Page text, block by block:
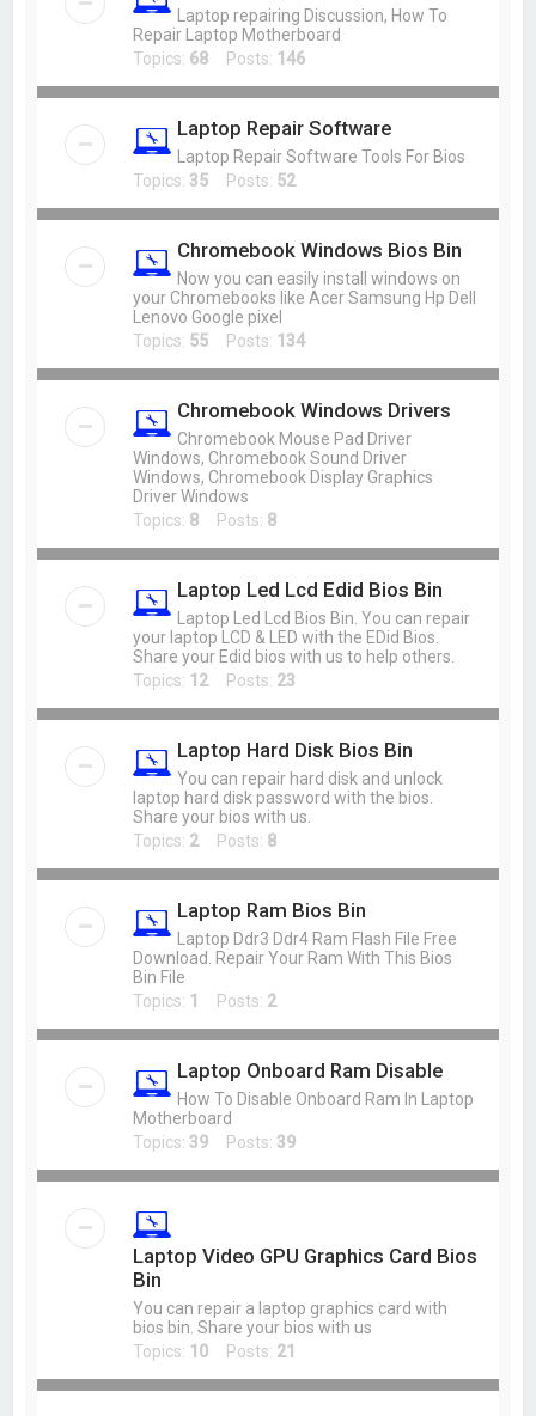
Laptop repairing Discussion, How To
Repair Laptop Motherboard
Topics: 68 Posts: 146
Laptop Repair Software
Laptop Repair Software Tools For Bios
Topics: 35 Posts: 52
Chromebook Windows Bios Bin
Now you can easily install windows on
your Chromebooks like Acer Samsung Hp Dell
Lenovo Google pixel
Topics: 55 Posts: 134
Chromebook Windows Drivers
Chromebook Mouse Pad Driver
Windows, Chromebook Sound Driver
Windows, Chromebook Display Graphics
Driver Windows
Topics: 8 Posts: 8
Laptop Led Lcd Edid Bios Bin
Laptop Led Lcd Bios Bin. You can repair
your laptop LCD & LED with the EDid Bios.
Share your Edid bios with us to help others.
Topics: 12Posts: 23
Laptop Hard Disk Bios Bin
You can repair hard disk and unlock
laptop hard disk password with the bios.
Share your bios with us.
Topics: 2Posts: 8
Laptop Ram Bios Bin
Laptop Ddr3 Ddr4 Ram Flash File Free
Download. Repair Your Ram With This Bios
Bin File
Topics: 1 Posts: 2
Laptop Onboard Ram Disable
How To Disable Onboard Ram In Laptop
Motherboard
Topics: 39 Posts: 39
Laptop Video GPU Graphics Card Bios
Bin
You can repair a laptop graphics card with
bios bin. Share your bios with us
Topics: 10 Posts: 21